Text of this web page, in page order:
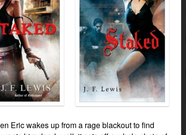
Eric wakes up from a rage blackout to find